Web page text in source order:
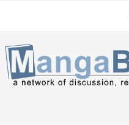
navigation
content
sidebar